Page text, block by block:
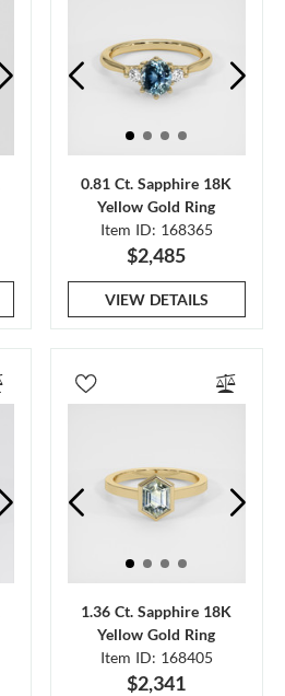
0.81 Ct. Sapphire 18K
Yellow Gold Ring
Item ID: 168365
$2,485
VIEW DETAILS
1.36 Ct. Sapphire 18K
Yellow Gold Ring
Item ID: 168405
$2,341